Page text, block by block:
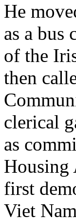
He
as a bus
of the
then
clerical
as
Housing
first
Viet